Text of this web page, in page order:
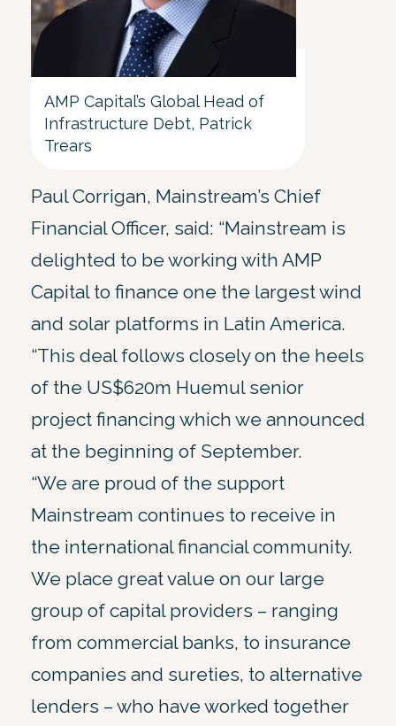
AMP Capital’s Global Head of
Infrastructure Debt, Patrick
Trears
Paul Corrigan, Mainstream’s Chief
Financial Officer, said: “Mainstream is
delighted to be working with AMP
Capital to finance one the largest wind
and solar platforms in Latin America.
“This deal follows closely on the heels
of the US$620m Huemul senior
project financing which we announced
at the beginning of September.
“We are proud of the support
Mainstream continues to receive in
the international financial community.
We place great value on our large
group of capital providers – ranging
from commercial banks, to insurance
companies and sureties, to alternative
lenders – who have worked together